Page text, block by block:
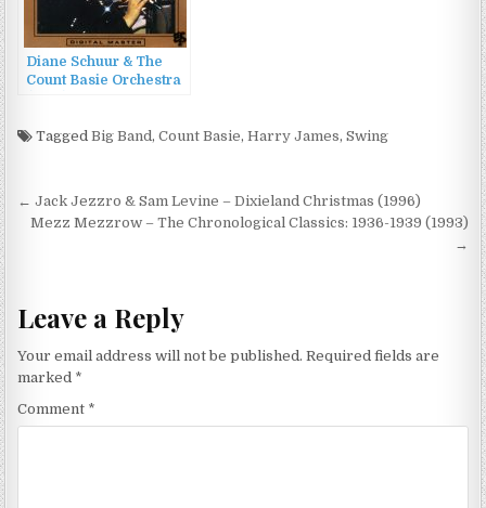
Diane Schuur & The
Count Basie Orchestra
TaggedBig Band,Count Basie,Harry James,Swing
Post
navigation
← Jack Jezzro & Sam Levine – Dixieland Christmas (1996)
Mezz Mezzrow – The Chronological Classics: 1936-1939 (1993)
→
Leave a Reply
Your email address will not be published. Required fields are
marked *
Comment *